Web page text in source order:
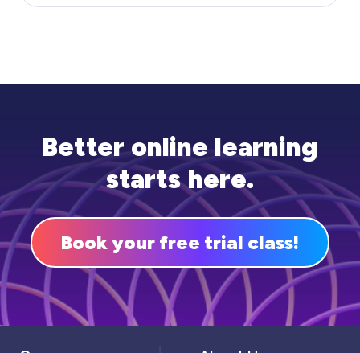
Better online learning
starts here.
Book your free trial class!